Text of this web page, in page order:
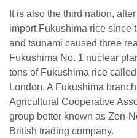
It is also the third nation,
import Fukushima rice since
and tsunami caused three
Fukushima No. 1 nuclear
tons of Fukushima rice called
London. A Fukushima
Agricultural Cooperative
group better known as Zen-
British trading company.